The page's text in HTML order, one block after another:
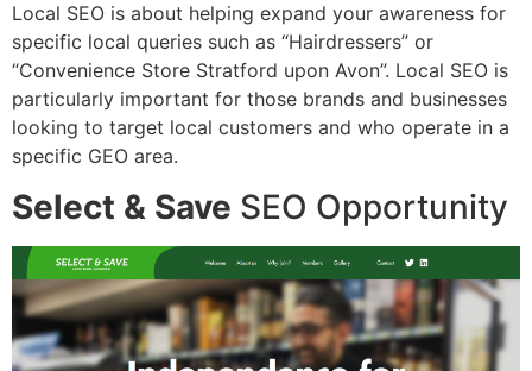
Local SEO is about helping expand your awareness for
specific local queries such as “Hairdressers” or
“Convenience Store Stratford upon Avon”. Local SEO is
particularly important for those brands and businesses
looking to target local customers and who operate in a
specific GEO area.
Select & Save SEO Opportunity